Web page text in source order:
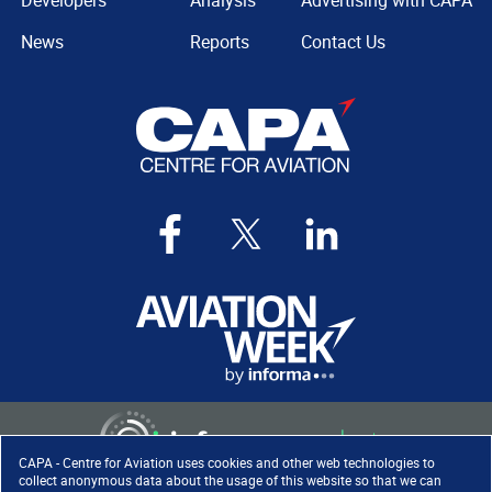
CAPA - Centre for Aviation uses cookies and other web technologies to
collect anonymous data about the usage of this website so that we can
News
Reports
Contact Us